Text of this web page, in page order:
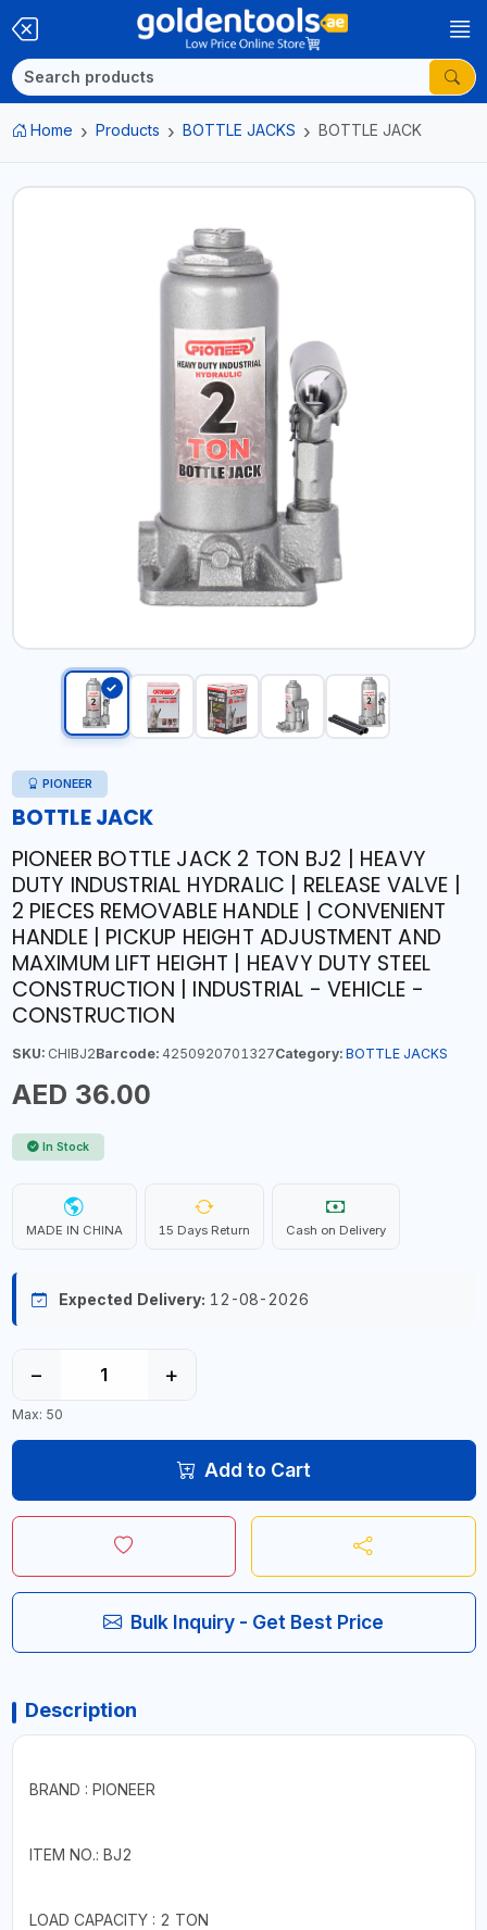
Home Products BOTTLE JACKS BOTTLE JACK
PIONEER
BOTTLE JACK
PIONEER BOTTLE JACK 2 TON BJ2 | HEAVY
DUTY INDUSTRIAL HYDRALIC | RELEASE VALVE |
2 PIECES REMOVABLE HANDLE | CONVENIENT
HANDLE | PICKUP HEIGHT ADJUSTMENT AND
MAXIMUM LIFT HEIGHT | HEAVY DUTY STEEL
CONSTRUCTION | INDUSTRIAL - VEHICLE -
CONSTRUCTION
SKU:CHIBJ2Barcode:4250920701327Category: BOTTLE JACKS
AED 36.00
In Stock
MADE IN CHINA 15 Days Return Cash on Delivery
Expected Delivery: 12-08-2026
− +
Max: 50
Add to Cart
Bulk Inquiry - Get Best Price
Description
BRAND : PIONEER
ITEM NO.: BJ2
LOAD CAPACITY : 2 TON